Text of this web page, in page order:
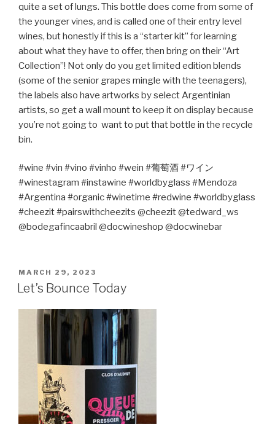
quite a set of lungs. This bottle does come from some of
the younger vines, and is called one of their entry level
wines, but honestly if this is a “starter kit” for learning
about what they have to offer, then bring on their “Art
Collection”! Not only do you get limited edition blends
(some of the senior grapes mingle with the teenagers),
the labels also have artworks by select Argentinian
artists, so get a wall mount to keep it on display because
you’re not going to want to put that bottle in the recycle
bin.
#wine #vin #vino #vinho #wein #葡萄酒#ワイン
#winestagram #instawine #worldbyglass #Mendoza
#Argentina #organic #winetime #redwine #worldbyglass
#cheezit #pairswithcheezits @cheezit @tedward_ws
@bodegafincaabril @docwineshop @docwinebar
POSTED
ON
MARCH 29, 2023
Let’s Bounce Today